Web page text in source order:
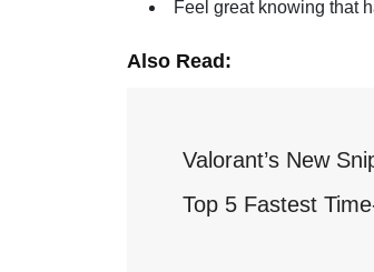
Feel great knowing that
Also Read:
Valorant’s New
Top 5 Fastest